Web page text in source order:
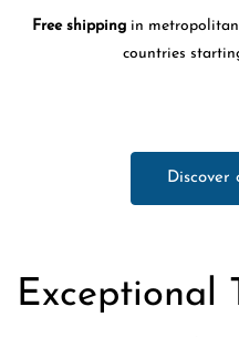
Free shipping in
countries
Discover
Exceptional